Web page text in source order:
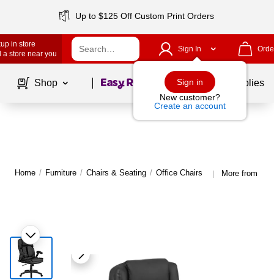
Up to $125 Off Custom Print Orders
in store
a store near you
Sign In
Sign in
New customer?
Create an account
Shop Page1of School Supplies
Home / Furniture / Chairs & Seating / Office Chairs | More from